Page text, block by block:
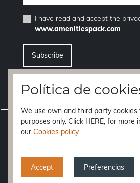
I have read and accept the
www.amenitiespack.com
I want to unsubscribe from the
Legal notice
Privacy policy
Política de
We use own and third party cookies
purposes only. Click HERE, for more
our Cookies policy.
Accept Preferencias